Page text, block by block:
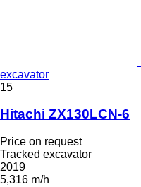
excavator
15
Hitachi ZX130LCN-6
Price on request
Tracked excavator
2019
5,316 m/h